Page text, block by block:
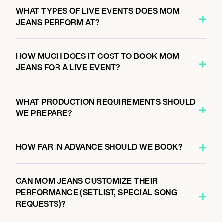
NASHVILLE, UNITED STATES
September 25, 2026
CINCINNATI, UNITED STATES
September 26, 2026
11:00 AM
PITTSBURGH, UNITED STATES
FOUR CHORD MUSIC FESTIVAL 2026
WHAT TYPES OF LIVE EVENTS DOES MOM
JEANS PERFORM AT?
HOW MUCH DOES IT COST TO BOOK MOM
JEANS FOR A LIVE EVENT?
WHAT PRODUCTION REQUIREMENTS SHOULD
WE PREPARE?
HOW FAR IN ADVANCE SHOULD WE BOOK?
CAN MOM JEANS CUSTOMIZE THEIR
PERFORMANCE (SETLIST, SPECIAL SONG
REQUESTS)?